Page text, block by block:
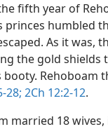
fifth year of
princes humbled
As it was,
the gold shields
Rehoboam
28; 2Ch 12:2-12.
married 18